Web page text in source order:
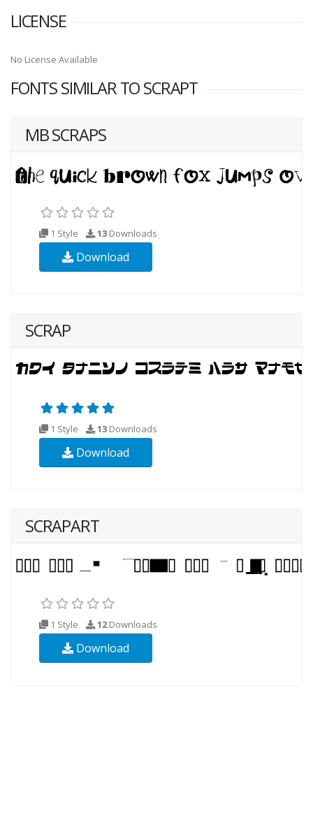
LICENSE
No License Available
FONTS SIMILAR TO SCRAPT
MB SCRAPS
1 Style 13 Downloads
Download
SCRAP
1 Style 13 Downloads
Download
SCRAPART
1 Style 12Downloads
Download